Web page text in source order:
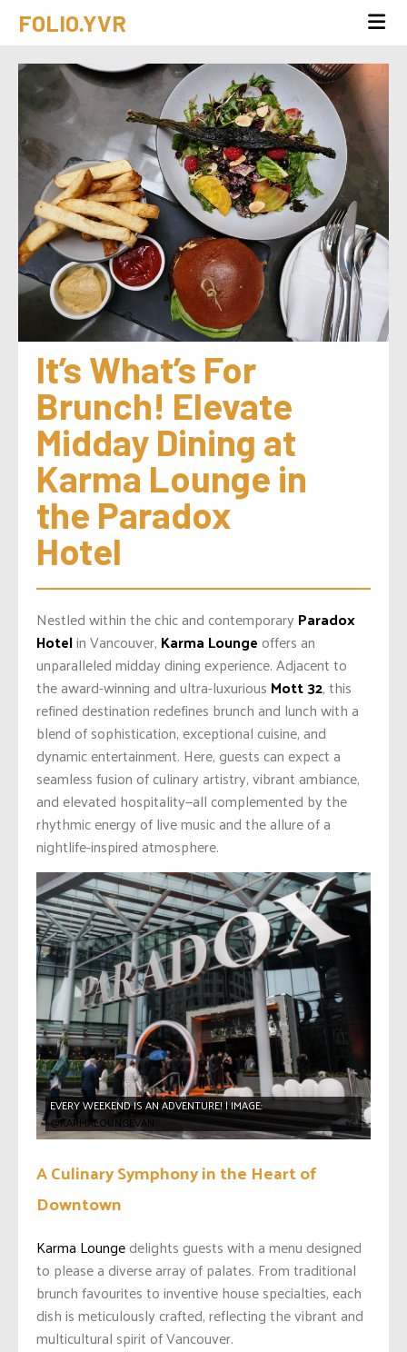
FOLIO.YVR
It’s What’s For
Brunch! Elevate
Midday Dining at
Karma Lounge in
the Paradox
Hotel
Nestled within the chic and contemporaryParadox
Hotelin Vancouver, Karma Lounge offers an
unparalleled midday dining experience. Adjacent to
the award-winning and ultra-luxurious Mott 32, this
refined destination redefines brunch and lunch with a
blend of sophistication, exceptional cuisine, and
dynamic entertainment. Here, guests can expect a
seamless fusion of culinary artistry, vibrant ambiance,
and elevated hospitality—all complemented by the
rhythmic energy of live music and the allure of a
nightlife-inspired atmosphere.
EVERY WEEKEND IS AN ADVENTURE! | IMAGE:
@KARMALOUNGEVAN
A Culinary Symphony in the Heart of
Downtown
Karma Loungedelights guests with a menu designed
to please a diverse array of palates. From traditional
brunch favourites to inventive house specialties, each
dish is meticulously crafted, reflecting the vibrant and
multicultural spirit of Vancouver.